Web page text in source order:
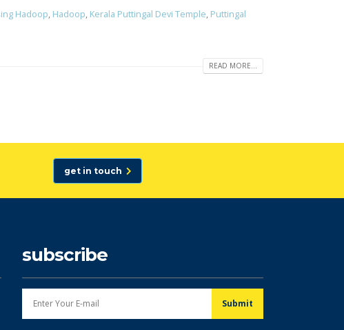
Hadoop, Hadoop, Kerala Puttingal Devi Temple, Puttingal
READ MORE...
get in touch
subscribe